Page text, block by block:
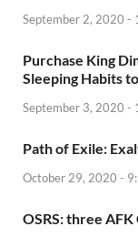
September 2, 2020 -
Purchase King
Sleeping Habits
September 3, 2020 -
Path of Exile:
October 29, 2020 -
OSRS: three